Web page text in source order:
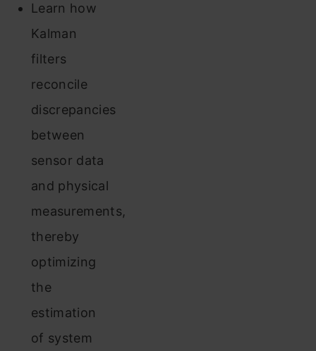
Learn how
Kalman
filters
reconcile
discrepancies
between
sensor data
and physical
measurements,
thereby
optimizing
the
estimation
of system